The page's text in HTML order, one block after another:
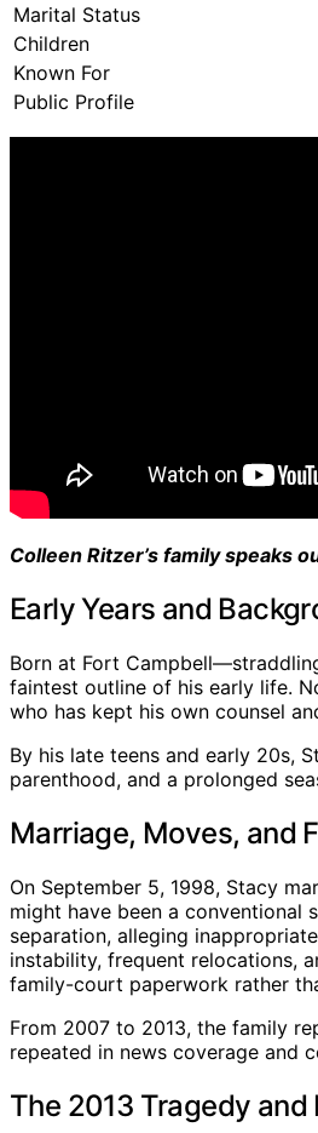
Marital Status
Children
Known For
Public Profile
Colleen Ritzer’s family speaks
Early Years and
Born at Fort
faintest outline of his early life.
who has kept his own counsel
By his late teens and early 20s,
parenthood, and a prolonged
Marriage, Moves, and
On September 5, 1998, Stacy
might have been a conventional
separation, alleging
instability, frequent relocations,
family-court paperwork rather
From 2007 to 2013, the family
repeated in news coverage and
The 2013 Tragedy